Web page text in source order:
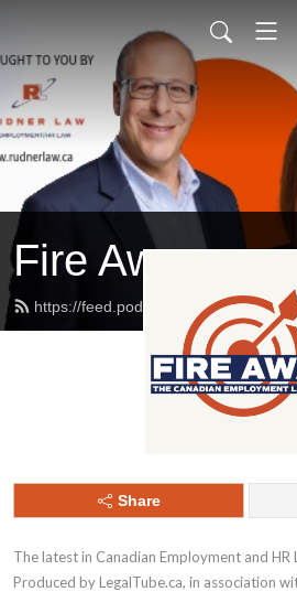
Fire Away
https://feed.podbean.com/rudnerlaw/
Share
The latest in Canadian Employment and HR
Produced by LegalTube.ca, in association